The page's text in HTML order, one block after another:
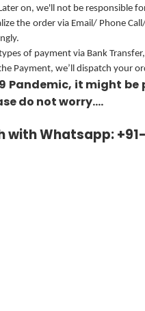
on, we'll not be responsible
the order via Email/ Phone
of payment via Bank
Payment, we’ll dispatch your
Pandemic, it might
do not worry….
with Whatsapp: